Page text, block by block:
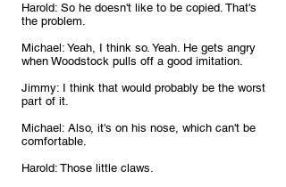
Harold: So he doesn't like to be copied. That's
the problem.
Michael: Yeah, I think so. Yeah. He gets angry
when Woodstock pulls off a good imitation.
Jimmy: I think that would probably be the worst
part of it.
Michael: Also, it's on his nose, which can't be
comfortable.
Harold: Those little claws.